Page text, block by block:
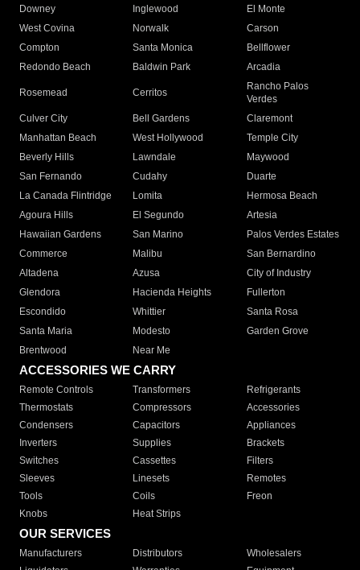
Downey
Inglewood
El Monte
West Covina
Norwalk
Carson
Compton
Santa Monica
Bellflower
Redondo Beach
Baldwin Park Arcadia
Rosemead Cerritos
Rancho Palos
Verdes
Culver City
Bell Gardens
Claremont
Manhattan Beach
West Hollywood
Temple City
Beverly Hills
Lawndale
Maywood
San Fernando
Cudahy
Duarte
La Canada Flintridge
Lomita
Hermosa Beach
Agoura Hills
El Segundo
Artesia
Hawaiian Gardens
San Marino
Palos Verdes Estates
Commerce
Malibu
San Bernardino
Altadena
Azusa
City of Industry
Glendora
Hacienda Heights
Fullerton
Escondido
Whittier
Santa Rosa
Santa Maria
Modesto
Garden Grove
Brentwood
Near Me
ACCESSORIES WE CARRY
Remote Controls Transformers
Refrigerants
Thermostats
Compressors
Accessories
Condensers
Capacitors
Appliances
Inverters
Supplies
Brackets
Switches
Cassettes
Filters
Sleeves
Linesets
Remotes
Tools
Coils
Freon
Knobs
Heat Strips
OUR SERVICES
Manufacturers Distributors
Wholesalers